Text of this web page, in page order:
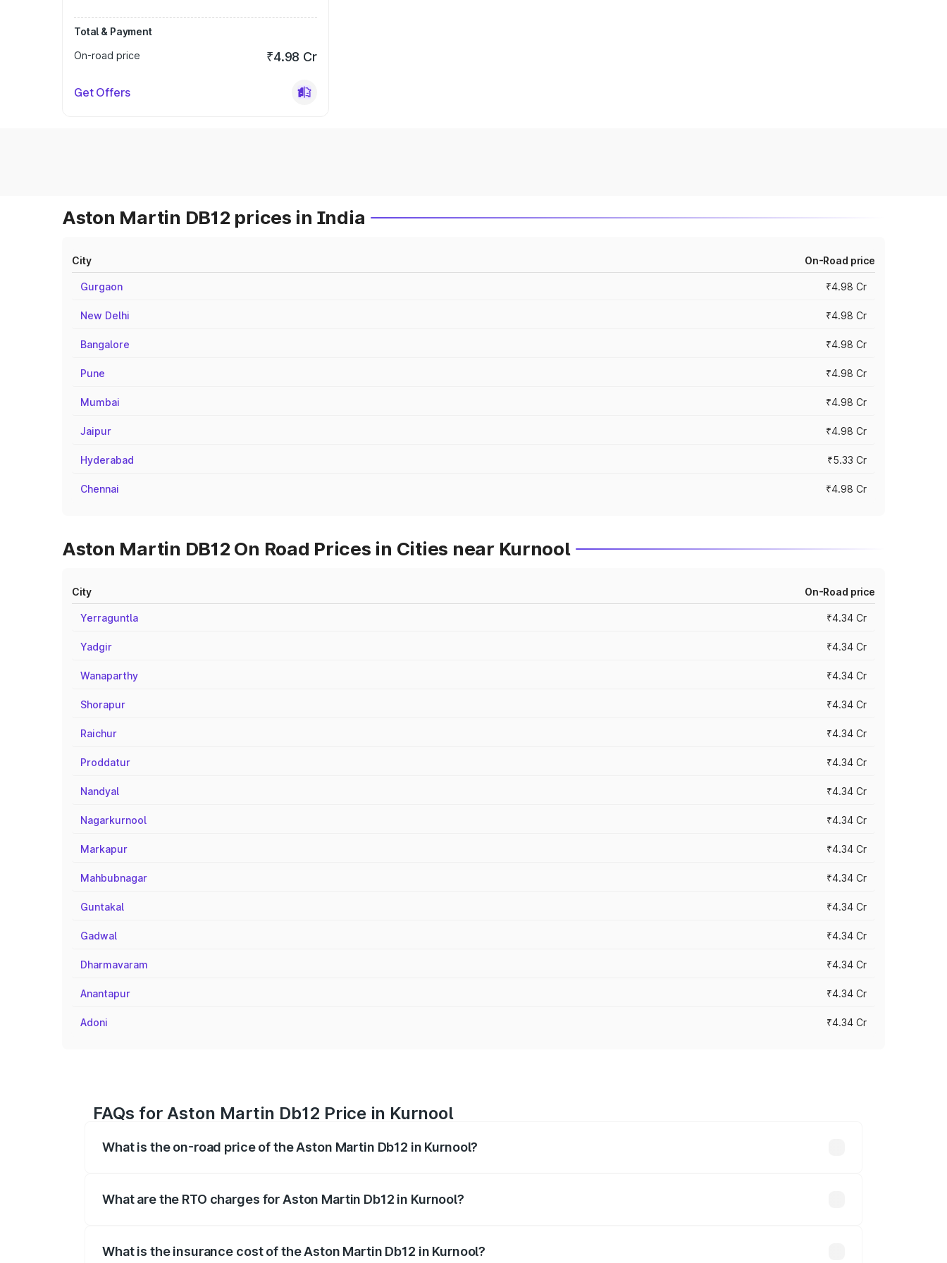
Total & Payment
On-road price
₹4.98 Cr
Get Offers
Aston Martin DB12 prices in India
City On-Road price
Gurgaon ₹4.98 Cr
New Delhi ₹4.98 Cr
Bangalore ₹4.98 Cr
Pune ₹4.98 Cr
Mumbai ₹4.98 Cr
Jaipur ₹4.98 Cr
Hyderabad ₹5.33 Cr
Chennai ₹4.98 Cr
Aston Martin DB12 On Road Prices in Cities near Kurnool
City On-Road price
Yerraguntla ₹4.34 Cr
Yadgir ₹4.34 Cr
Wanaparthy ₹4.34 Cr
Shorapur ₹4.34 Cr
Raichur ₹4.34 Cr
Proddatur ₹4.34 Cr
Nandyal ₹4.34 Cr
Nagarkurnool ₹4.34 Cr
Markapur ₹4.34 Cr
Mahbubnagar ₹4.34 Cr
Guntakal ₹4.34 Cr
Gadwal ₹4.34 Cr
Dharmavaram ₹4.34 Cr
Anantapur ₹4.34 Cr
Adoni ₹4.34 Cr
FAQs for Aston Martin Db12 Price in Kurnool
What is the on-road price of the Aston Martin Db12 in Kurnool?
What are the RTO charges for Aston Martin Db12 in Kurnool?
What is the insurance cost of the Aston Martin Db12 in Kurnool?